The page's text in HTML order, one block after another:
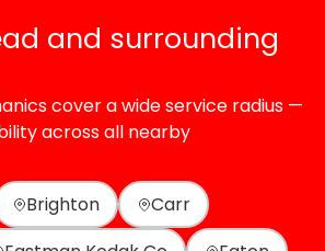
and surrounding
cover a wide service radius —
across all nearby
Brighton
Carr